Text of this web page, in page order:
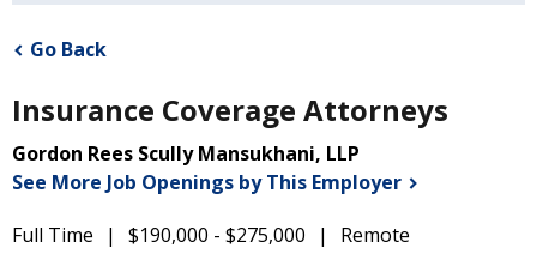
Go Back
Insurance Coverage Attorneys
Gordon Rees Scully Mansukhani, LLP
See More Job Openings by This Employer
Full Time
$190,000 - $275,000
Remote